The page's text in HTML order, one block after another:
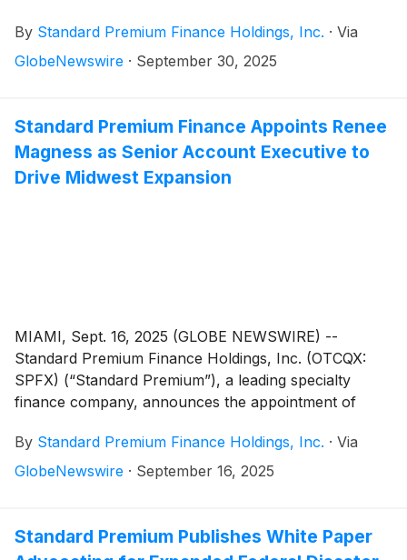
borrowing capacity, incorporating an initial
commitment of $75 million and an additional $40
from Flagstar Bank (NYSE: FLG)and Cadence Bank
(NYSE: CADE) , bringing together three institutions
with more than $220 billion in combined assets. The
agreement carries a substantially lower interest rate
By Standard Premium Finance Holdings, Inc. · Via
GlobeNewswire · September 30, 2025
Standard Premium Finance Appoints Renee
Magness as Senior Account Executive to
Drive Midwest Expansion
MIAMI, Sept. 16, 2025 (GLOBE NEWSWIRE) --
Standard Premium Finance Holdings, Inc. (OTCQX:
SPFX) (“Standard Premium”), a leading specialty
finance company, announces the appointment of
executive, supporting the company’s strategic
expansion in the Midwest region.
By Standard Premium Finance Holdings, Inc. · Via
GlobeNewswire · September 16, 2025
Standard Premium Publishes White Paper